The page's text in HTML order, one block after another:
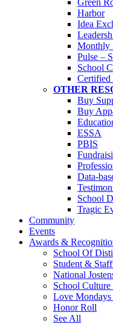
Green
Harbor
Idea
Monthly
Pulse –
School
Certified
OTHER
Buy
Buy
ESSA
PBIS
Data-
School
Tragic
Community
Events
Awards &
School Of
Student &
National
School Culture
Love
Honor Roll
See All